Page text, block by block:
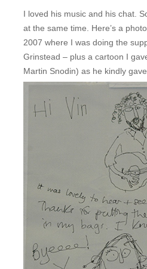
I loved his music and his chat.
at the same time. Here’s a
2007 where I was doing the
Grinstead – plus a cartoon I
Martin Snodin) as he kindly